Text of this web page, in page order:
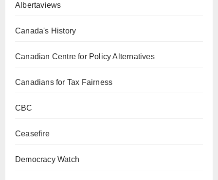
Albertaviews
Canada's History
Canadian Centre for Policy Alternatives
Canadians for Tax Fairness
CBC
Ceasefire
Democracy Watch